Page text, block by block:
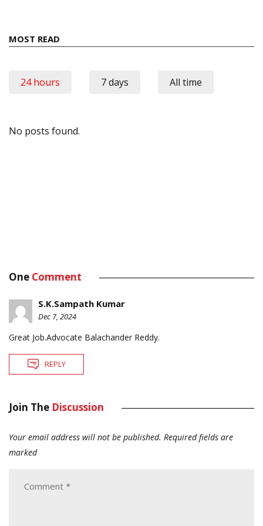
MOST READ
24 hours 7 days All time
No posts found.
One Comment
S.K.Sampath Kumar
Dec 7, 2024
Great Job.Advocate Balachander Reddy.
REPLY
Join The Discussion
Your email address will not be published. Required fields are
marked